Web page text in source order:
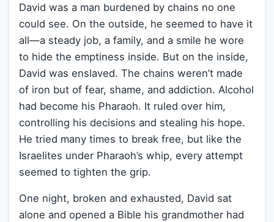
David was a man burdened by chains no one
could see. On the outside, he seemed to have it
all—a steady job, a family, and a smile he wore
to hide the emptiness inside. But on the inside,
David was enslaved. The chains weren’t made
of iron but of fear, shame, and addiction. Alcohol
had become his Pharaoh. It ruled over him,
controlling his decisions and stealing his hope.
He tried many times to break free, but like the
Israelites under Pharaoh’s whip, every attempt
seemed to tighten the grip.
One night, broken and exhausted, David sat
alone and opened a Bible his grandmother had